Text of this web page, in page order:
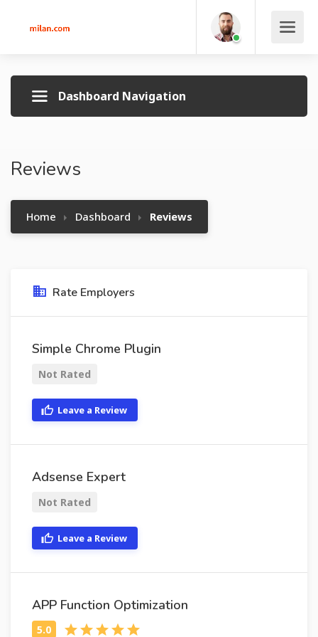
Dashboard Navigation
Reviews
Home Dashboard Reviews
Rate Employers
Simple Chrome Plugin
Not Rated
Leave a Review
Adsense Expert
Not Rated
Leave a Review
APP Function Optimization